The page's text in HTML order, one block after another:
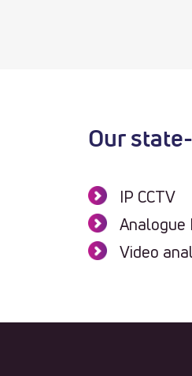
Our
IP CCTV
Analogue
Video